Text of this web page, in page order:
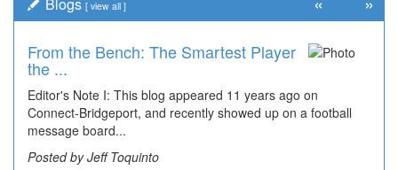
[ view all ]
From the Bench: The Smartest Player
the ...
Editor's Note I: This blog appeared 11 years ago on
Connect-Bridgeport, and recently showed up on a football
message board...
Posted by Jeff Toquinto